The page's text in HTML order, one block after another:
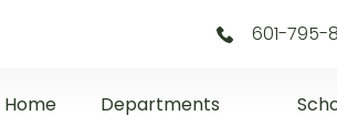
601-795-
Home Departments